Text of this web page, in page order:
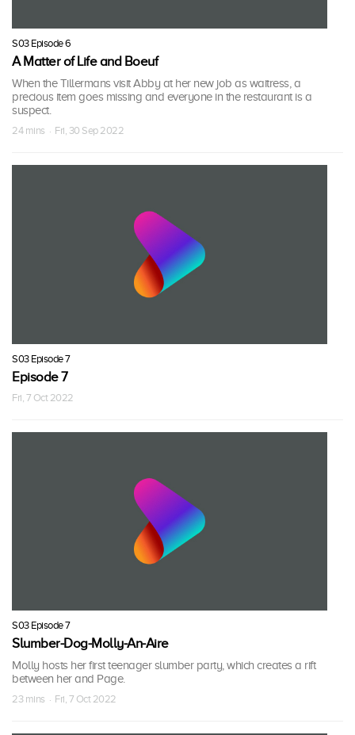
S03 Episode 6
A Matter of Life and Boeuf
When the Tillermans visit Abby at her new job as waitress, a
precious item goes missing and everyone in the restaurant is a
suspect.
24 mins · Fri, 30 Sep 2022
S03 Episode 7
Episode 7
Fri, 7 Oct 2022
S03 Episode 7
Slumber-Dog-Molly-An-Aire
Molly hosts her first teenager slumber party, which creates a rift
between her and Page.
23 mins · Fri, 7 Oct 2022